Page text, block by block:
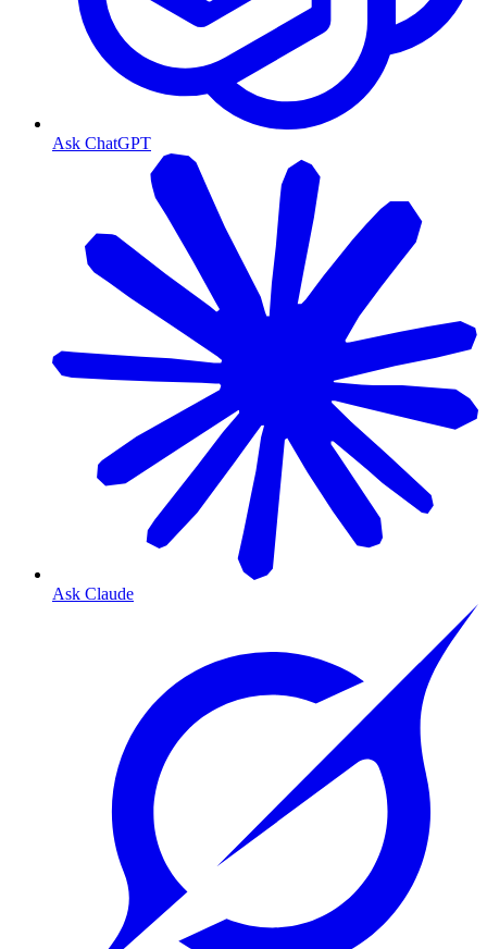
Ask ChatGPT
Ask Claude